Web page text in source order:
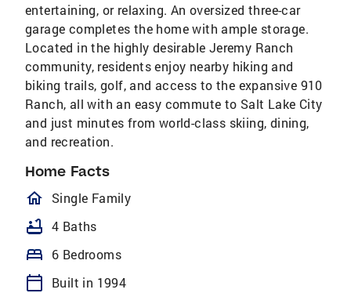
entertaining, or relaxing. An oversized three-car
garage completes the home with ample storage.
Located in the highly desirable Jeremy Ranch
community, residents enjoy nearby hiking and
biking trails, golf, and access to the expansive 910
Ranch, all with an easy commute to Salt Lake City
and just minutes from world-class skiing, dining,
and recreation.
Home Facts
homeOutlined
Single Family
bathtub 4 Baths
bed 6 Bedrooms
calendar_today
Built in 1994